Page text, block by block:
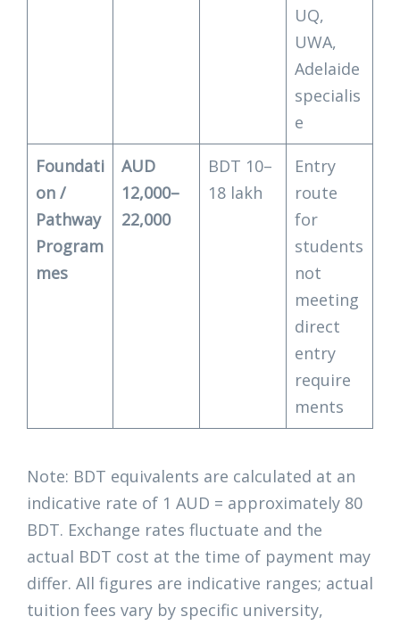
UQ,
UWA,
Adelaide
specialis
e
Foundati
on /
Pathway
Program
mes
AUD
12,000–
22,000
BDT 10–
18 lakh
Entry
route
for
students
not
meeting
direct
entry
require
ments
Note: BDT equivalents are calculated at an
indicative rate of 1 AUD = approximately 80
BDT. Exchange rates fluctuate and the
actual BDT cost at the time of payment may
differ. All figures are indicative ranges; actual
tuition fees vary by specific university,